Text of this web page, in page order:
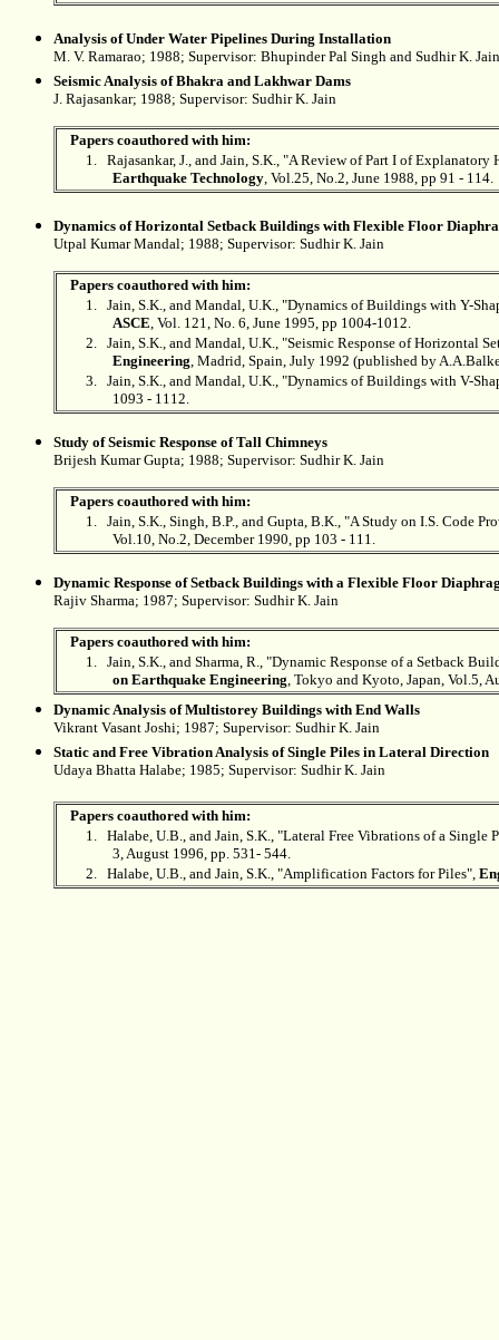
Analysis of Under Water Pipelines During Installation
M. V. Ramarao; 1988; Supervisor: Bhupinder Pal Singh and Sudhir K. Jain
Seismic Analysis of Bhakra and Lakhwar Dams
J. Rajasankar; 1988; Supervisor: Sudhir K. Jain
Papers coauthored with him:
1. Rajasankar, J., and Jain, S.K., "A Review of Part I of
Earthquake Technology, Vol.25, No.2, June 1988, pp 91 - 114.
Dynamics of Horizontal Setback Buildings with Flexible Floor
Utpal Kumar Mandal; 1988; Supervisor: Sudhir K. Jain
Papers coauthored with him:
1. Jain, S.K., and Mandal, U.K., "Dynamics of Buildings with Y-
ASCE, Vol. 121, No. 6, June 1995, pp 1004-1012.
2. Jain, S.K., and Mandal, U.K., "Seismic Response of Horizontal
Engineering, Madrid, Spain, July 1992 (published by
3. Jain, S.K., and Mandal, U.K., "Dynamics of Buildings with V-
1093 - 1112.
Study of Seismic Response of Tall Chimneys
Brijesh Kumar Gupta; 1988; Supervisor: Sudhir K. Jain
Papers coauthored with him:
1. Jain, S.K., Singh, B.P., and Gupta, B.K., "A Study on I.S. Code
Vol.10, No.2, December 1990, pp 103 - 111.
Dynamic Response of Setback Buildings with a Flexible Floor
Rajiv Sharma; 1987; Supervisor: Sudhir K. Jain
Papers coauthored with him:
1. Jain, S.K., and Sharma, R., "Dynamic Response of a Setback
on Earthquake Engineering, Tokyo and Kyoto, Japan, Vol.5,
Dynamic Analysis of Multistorey Buildings with End Walls
Vikrant Vasant Joshi; 1987; Supervisor: Sudhir K. Jain
Static and Free Vibration Analysis of Single Piles in Lateral Direction
Udaya Bhatta Halabe; 1985; Supervisor: Sudhir K. Jain
Papers coauthored with him:
1. Halabe, U.B., and Jain, S.K., "Lateral Free Vibrations of a
3, August 1996, pp. 531- 544.
2. Halabe, U.B., and Jain, S.K., "Amplification Factors for Piles",